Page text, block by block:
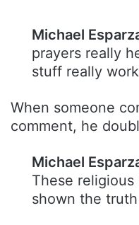
Michael
prayers really
stuff really
When someone
comment, he
Michael
These
shown the